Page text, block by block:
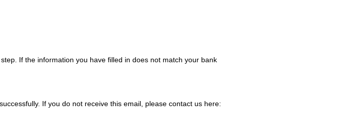
If the information you have filled in does not match your bank
If you do not receive this email, please contact us here: